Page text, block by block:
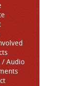
/ Audio